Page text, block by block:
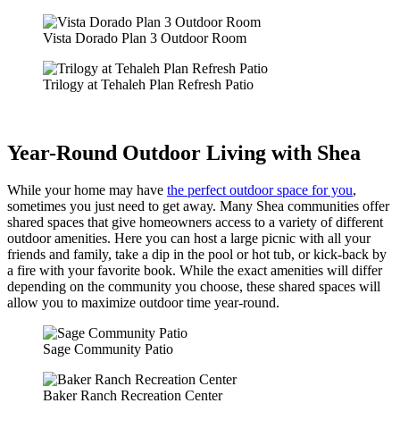
Vista Dorado Plan 3 Outdoor Room
Trilogy at Tehaleh Plan Refresh Patio
Year-Round Outdoor Living with Shea
While your home may have the perfect outdoor space for you,
sometimes you just need to get away. Many Shea communities offer
shared spaces that give homeowners access to a variety of different
outdoor amenities. Here you can host a large picnic with all your
friends and family, take a dip in the pool or hot tub, or kick-back by
a fire with your favorite book. While the exact amenities will differ
depending on the community you choose, these shared spaces will
allow you to maximize outdoor time year-round.
Sage Community Patio
Baker Ranch Recreation Center